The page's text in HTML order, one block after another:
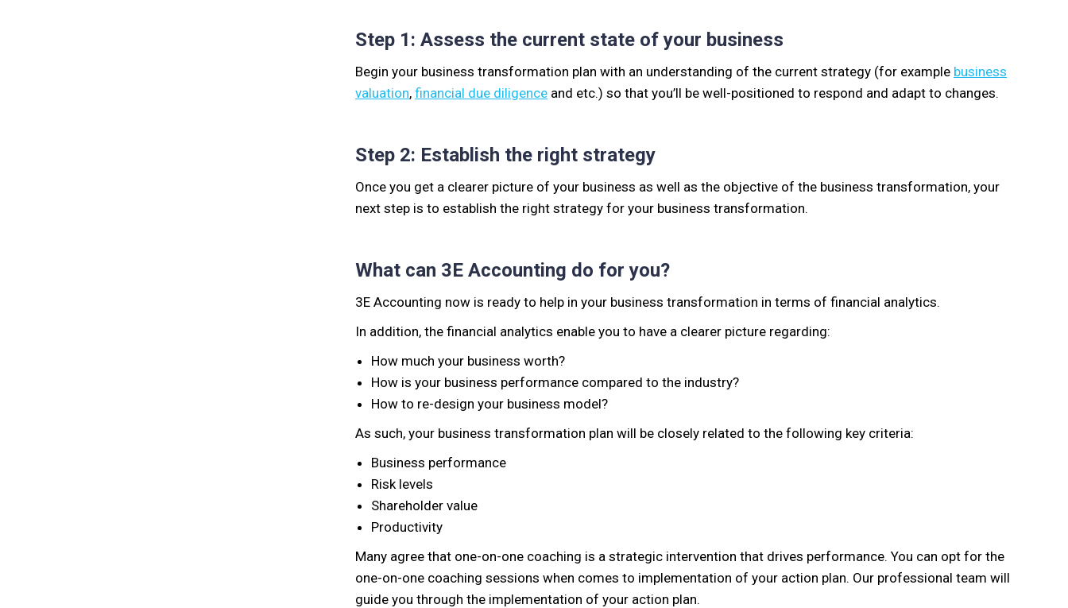
Step 1: Assess the current state of your business
Begin your business transformation plan with an understanding of the current strategy (for example business
valuation, financial due diligence and etc.) so that you’ll be well-positioned to respond and adapt to changes.
Step 2: Establish the right strategy
Once you get a clearer picture of your business as well as the objective of the business transformation, your
next step is to establish the right strategy for your business transformation.
What can 3E Accounting do for you?
3E Accounting now is ready to help in your business transformation in terms of financial analytics.
In addition, the financial analytics enable you to have a clearer picture regarding:
How much your business worth?
How is your business performance compared to the industry?
How to re-design your business model?
As such, your business transformation plan will be closely related to the following key criteria:
Business performance
Risk levels
Shareholder value
Productivity
Many agree that one-on-one coaching is a strategic intervention that drives performance. You can opt for the
one-on-one coaching sessions when comes to implementation of your action plan. Our professional team will
guide you through the implementation of your action plan.